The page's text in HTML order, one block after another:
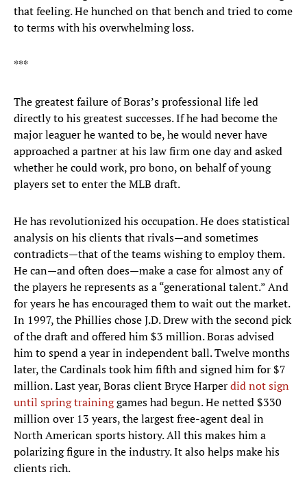
that feeling. He hunched on that bench and tried to come
to terms with his overwhelming loss.
***
The greatest failure of Boras’s professional life led
directly to his greatest successes. If he had become the
major leaguer he wanted to be, he would never have
approached a partner at his law firm one day and asked
whether he could work, pro bono, on behalf of young
players set to enter the MLB draft.
He has revolutionized his occupation. He does statistical
analysis on his clients that rivals—and sometimes
contradicts—that of the teams wishing to employ them.
He can—and often does—make a case for almost any of
the players he represents as a “generational talent.” And
for years he has encouraged them to wait out the market.
In 1997, the Phillies chose J.D. Drew with the second pick
of the draft and offered him $3 million. Boras advised
him to spend a year in independent ball. Twelve months
later, the Cardinals took him fifth and signed him for $7
million. Last year, Boras client Bryce Harperdid not sign
until spring traininggames had begun. He netted $330
million over 13 years, the largest free-agent deal in
North American sports history. All this makes him a
polarizing figure in the industry. It also helps make his
clients rich.